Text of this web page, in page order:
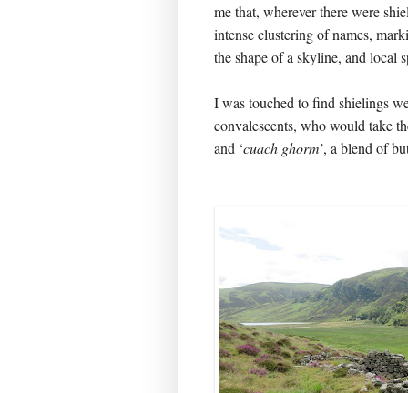
me that, wherever there were
intense clustering of names,
the shape of a skyline, and local
I was touched to find shielings
convalescents, who would take
and ‘cuach ghorm’, a blend of